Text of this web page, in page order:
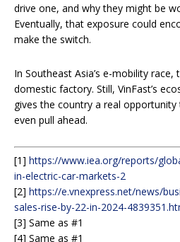
drive one, and why they might be
Eventually, that exposure could
make the switch.
In Southeast Asia’s e-mobility race,
domestic factory. Still, VinFast’s
gives the country a real
even pull ahead.
[1] https://www.iea.org/reports/
in-electric-car-markets-2
[2] https://e.vnexpress.net/news/
sales-rise-by-22-in-2024-
[3] Same as #1
[4] Same as #1